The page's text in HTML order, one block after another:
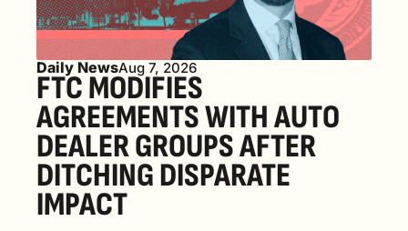
Daily NewsAug 7, 2026
FTC MODIFIES
AGREEMENTS WITH AUTO
DEALER GROUPS AFTER
DITCHING DISPARATE
IMPACT